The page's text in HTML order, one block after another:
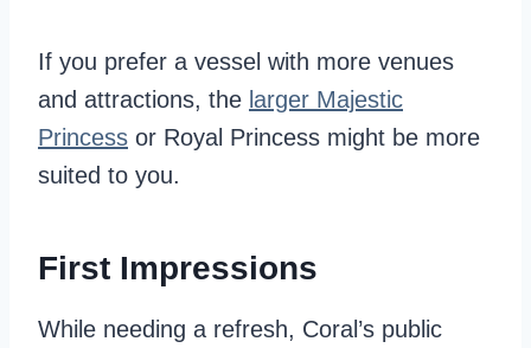
If you prefer a vessel with more venues
and attractions, the larger Majestic
Princess or Royal Princess might be more
suited to you.
First Impressions
While needing a refresh, Coral’s public